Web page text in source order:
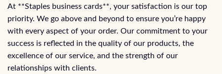
At **Staples business cards**, your satisfaction is our top
priority. We go above and beyond to ensure you’re happy
with every aspect of your order. Our commitment to your
success is reflected in the quality of our products, the
excellence of our service, and the strength of our
relationships with clients.